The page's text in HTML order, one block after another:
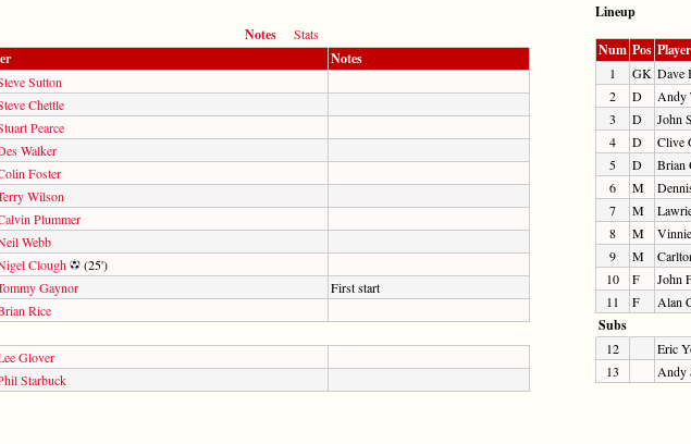
Notes
Stats
Notes
Sutton
Chettle
Pearce
Walker
Foster
Wilson
Plummer
Webb
Clough
(25')
Gaynor
First start
Rice
Glover
Starbuck
Lineup
Num Pos Player
1 GK Dave
2
D
Andy
3
D
John
4
D
Clive
5
D
Brian
6
M
7
M
8
M
9
M
10
F
John
11
F Alan
Subs
12
Eric
13
Andy